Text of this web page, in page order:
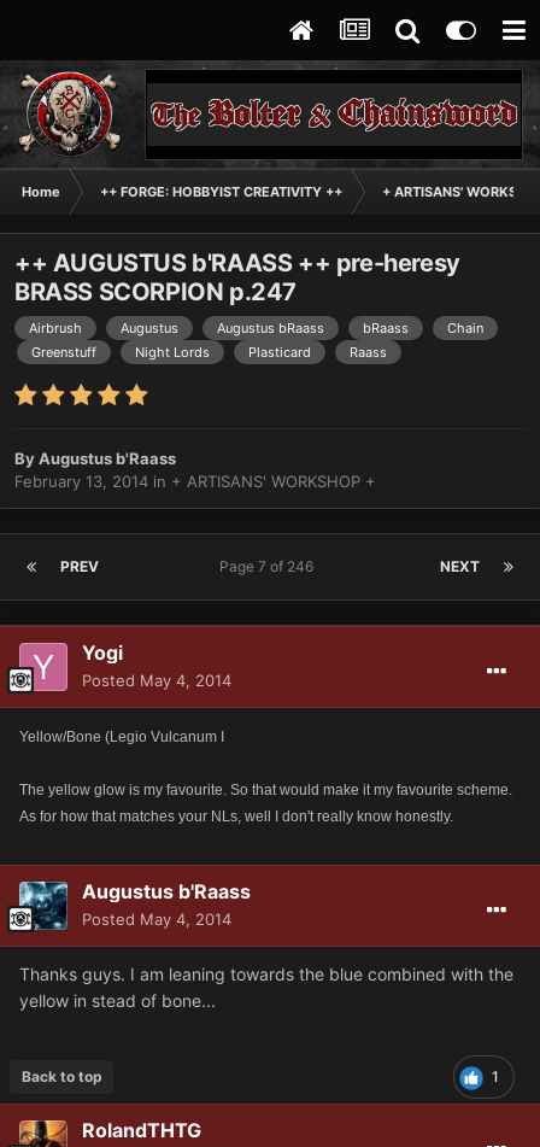
Home ++ FORGE: HOBBYIST CREATIVITY ++ + ARTISANS'
++ AUGUSTUS b'RAASS ++ pre-heresy
BRASS SCORPION p.247
Airbrush Augustus Augustus bRaass bRaass
Chain
Greenstuff
Night Lords Plasticard Raass
ByAugustus b'Raass
February 13, 2014 in + ARTISANS' WORKSHOP +
PREV NEXT
Page 7 of 246
Yogi
Posted May 4, 2014
Yellow/Bone (Legio Vulcanum I
The yellow glow is my favourite. So that would make it my favourite scheme.
As for how that matches your NLs, well I don't really know honestly.
Augustus b'Raass
Posted May 4, 2014
Thanks guys. I am leaning towards the blue combined with the
yellow in stead of bone...
1
Back to top
RolandTHTG